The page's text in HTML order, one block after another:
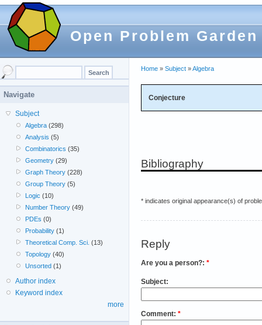
Open Problem Garden
Home » Subject »Algebra
Conjecture
Bibliography
* indicates original appearance(s) of
Reply
Are you a person?: *
Subject:
Comment: *
Navigate
Subject
Algebra (298)
Analysis (5)
Combinatorics (35)
Geometry (29)
Graph Theory (228)
Group Theory (5)
Logic (10)
Number Theory (49)
PDEs (0)
Probability (1)
Theoretical Comp. Sci. (13)
Topology (40)
Unsorted (1)
Author index
Keyword index
more